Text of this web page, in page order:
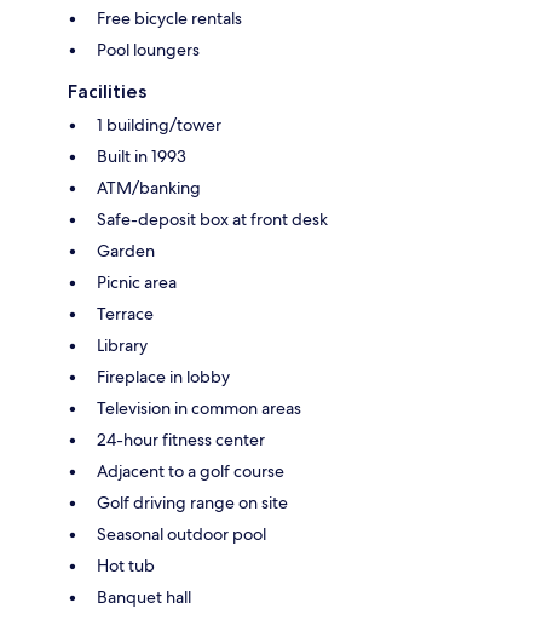
Free bicycle rentals
Pool loungers
Facilities
1 building/tower
Built in 1993
ATM/banking
Safe-deposit box at front desk
Garden
Picnic area
Terrace
Library
Fireplace in lobby
Television in common areas
24-hour fitness center
Adjacent to a golf course
Golf driving range on site
Seasonal outdoor pool
Hot tub
Banquet hall